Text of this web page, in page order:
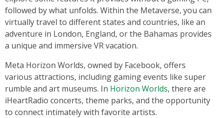
followed by what unfolds. Within the Metaverse, you can
virtually travel to different states and countries, like an
adventure in London, England, or the Bahamas provides
a unique and immersive VR vacation.
Meta Horizon Worlds, owned by Facebook, offers
various attractions, including gaming events like super
rumble and art museums. In Horizon Worlds, there are
iHeartRadio concerts, theme parks, and the opportunity
to connect intimately with favorite artists.